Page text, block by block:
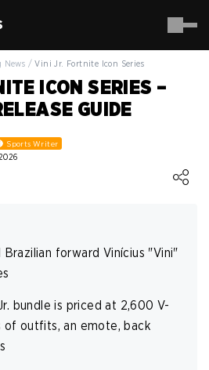
News /Vini Jr. Fortnite Icon Series
ICON SERIES –
GUIDE
Sports Writer
forward Vinícius "Vini"
bundle is priced at 2,600 V-
of outfits, an emote, back